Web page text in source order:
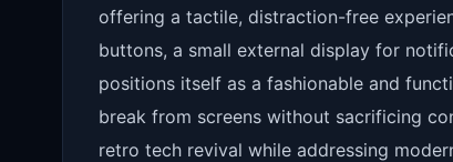
offering a tactile, distraction-free
buttons, a small external display for
positions itself as a fashionable and
break from screens without sacrificing
retro tech revival while addressing